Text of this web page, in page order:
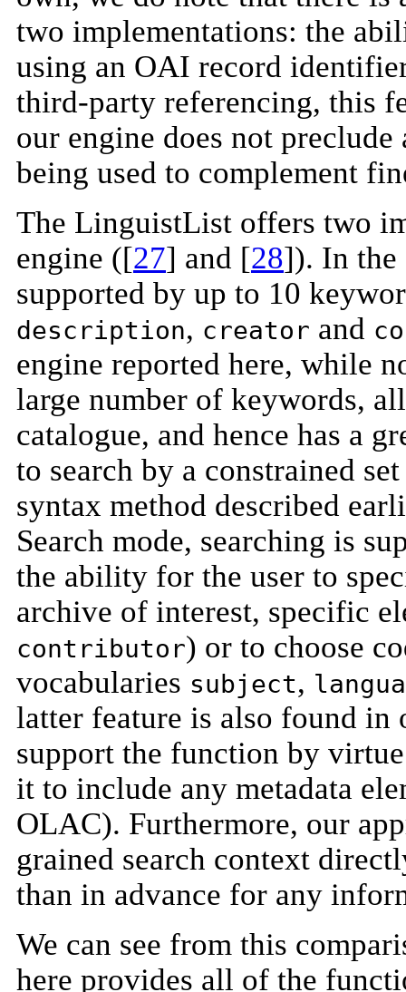
two implementations: the
using an OAI record
third-party referencing, this
our engine does not preclude
being used to complement
The LinguistList offers two
engine ([27] and [28]). In the
supported by up to 10
description, creator and
engine reported here, while
large number of keywords,
catalogue, and hence has a
to search by a constrained
syntax method described
Search mode, searching is
the ability for the user to
archive of interest, specific
contributor) or to choose
vocabularies subject,
latter feature is also found in
support the function by
it to include any metadata
OLAC). Furthermore, our
grained search context
than in advance for any
We can see from this
here provides all of the